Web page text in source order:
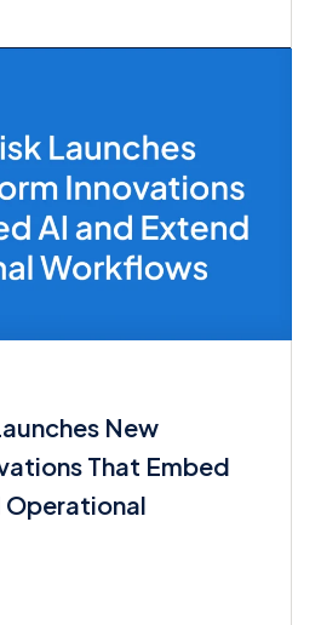
New
That Embed
Operational